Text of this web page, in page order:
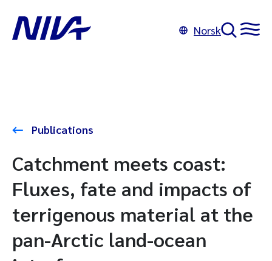
Norsk
Publications
Catchment meets coast:
Fluxes, fate and impacts of
terrigenous material at the
pan-Arctic land-ocean